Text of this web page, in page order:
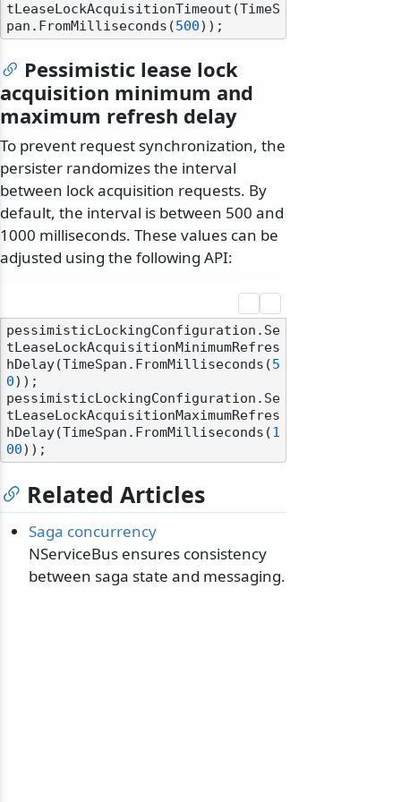
tLeaseLockAcquisitionTimeout(TimeS
pan.FromMilliseconds(500
Pessimistic lease lock
acquisition minimum and
maximum refresh delay
To prevent request synchronization, the
persister randomizes the interval
between lock acquisition requests. By
default, the interval is between 500 and
1000 milliseconds. These values can be
adjusted using the following API:
pessimisticLockingConfiguration.Se
tLeaseLockAcquisitionMinimumRefres
hDelay(TimeSpan.FromMilliseconds(5
0));
pessimisticLockingConfiguration.Se
tLeaseLockAcquisitionMaximumRefres
hDelay(TimeSpan.FromMilliseconds(1
00
Related Articles
Saga concurrency
NServiceBus ensures consistency
between saga state and messaging.